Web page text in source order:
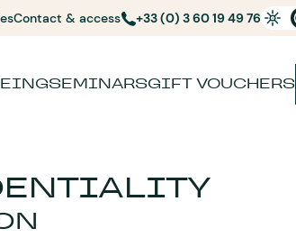
Contact & access +33 (0) 3 60 19 49 76
SEMINARSGIFT VOUCHERS